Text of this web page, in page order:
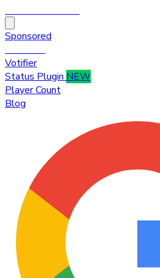
Sponsored
Votifier
Status Plugin NEW
Player Count
Blog